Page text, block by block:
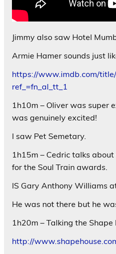
Jimmy also saw Hotel
Armie Hamer sounds just
https://www.imdb.com/
ref_=fn_al_tt_1
1h10m – Oliver was super
was genuinely excited!
I saw Pet Semetary.
1h15m – Cedric talks
for the Soul Train awards.
IS Gary Anthony Williams
He was not there but he
1h20m – Talking the Shape
http://